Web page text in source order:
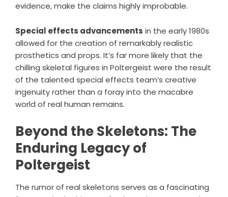
evidence, make the claims highly improbable.
Special effects advancements in the early 1980s
allowed for the creation of remarkably realistic
prosthetics and props. It’s far more likely that the
chilling skeletal figures in Poltergeist were the result
of the talented special effects team’s creative
ingenuity rather than a foray into the macabre
world of real human remains.
Beyond the Skeletons: The
Enduring Legacy of
Poltergeist
The rumor of real skeletons serves as a fascinating